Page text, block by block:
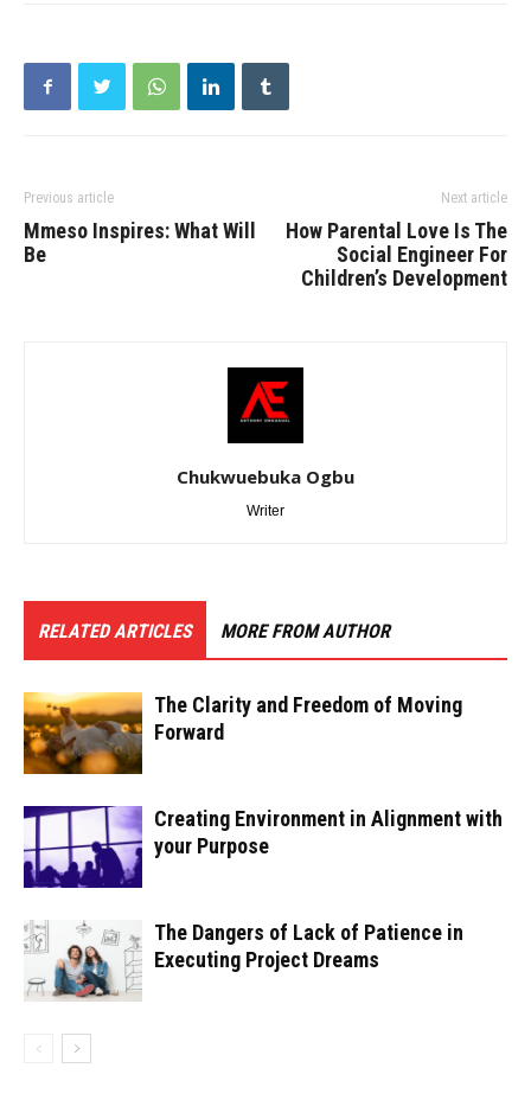
Previous article
Mmeso Inspires: What Will
Be
Next article
How Parental Love Is The
Social Engineer For
Children’s Development
Chukwuebuka Ogbu
Writer
RELATED ARTICLES MORE FROM AUTHOR
The Clarity and Freedom of Moving
Forward
Creating Environment in Alignment with
your Purpose
The Dangers of Lack of Patience in
Executing Project Dreams